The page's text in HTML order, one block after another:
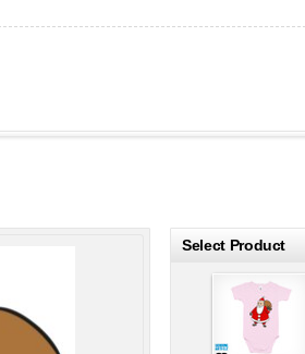
Select Product